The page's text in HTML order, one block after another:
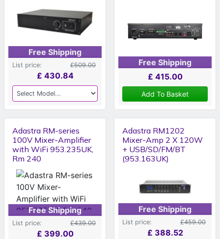
Free Shipping
List price: £509.00
£ 430.84
Free Shipping
£ 415.00
Add To Basket
Adastra RM-series
100V Mixer-Amplifier
with WiFi 953.235UK,
Rm 240
Free Shipping
List price: £439.00
£ 399.00
Adastra RM1202
Mixer-Amp 2 X 120W
+ USB/SD/FM/BT
(953.163UK)
Free Shipping
List price: £459.00
£ 388.52